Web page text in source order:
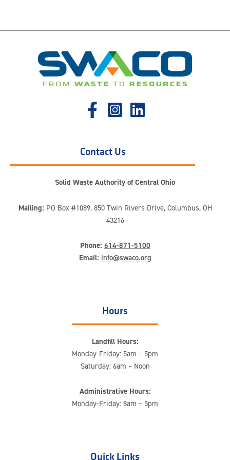
Contact Us
Solid Waste Authority of Central Ohio
Mailing: PO Box #1089, 850 Twin Rivers Drive, Columbus, OH
43216
Phone: 614-871-5100
Email: info@swaco.org
Hours
Landfill Hours:
Monday-Friday: 5am – 5pm
Saturday: 6am – Noon
Administrative Hours:
Monday-Friday: 8am – 5pm
Quick Links